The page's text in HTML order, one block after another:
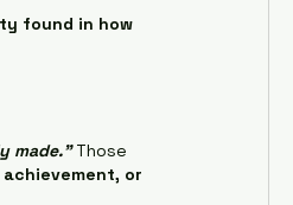
found in how
made." Those
or